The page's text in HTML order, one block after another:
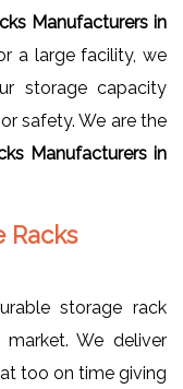
Manufacturers in
a large facility, we
storage capacity
safety. We are the
Manufacturers in
Racks
storage rack
We deliver
too on time giving